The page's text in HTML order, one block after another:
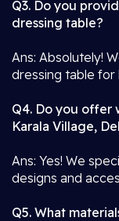
Q3. Do you
dressing table?
Ans: Absolutely!
dressing table for
Q4. Do you offer
Karala Village,
Ans: Yes! We
designs and
Q5. What